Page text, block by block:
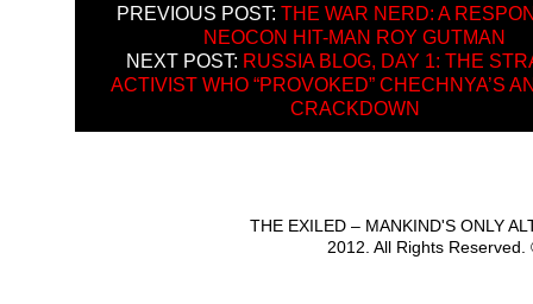
PREVIOUS POST: THE WAR NERD: A
NEOCON HIT-MAN ROY GUTMAN
NEXT POST: RUSSIA BLOG, DAY 1: THE
ACTIVIST WHO “PROVOKED” CHECHNYA’S
CRACKDOWN
THE EXILED – MANKIND'S ONLY
2012. All Rights Reserved.